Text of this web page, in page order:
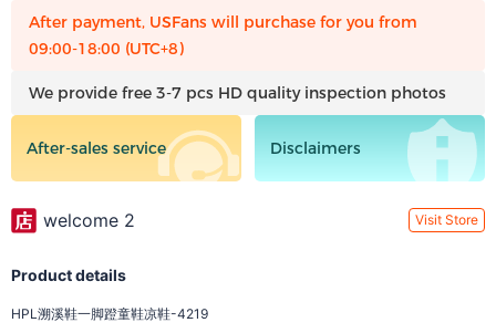
After payment, USFans will purchase for you from
09:00-18:00 (UTC+8)
We provide free 3-7 pcs HD quality inspection photos
After-sales service Disclaimers
welcome 2 Visit Store
Product details
HPL溯溪鞋一脚蹬童鞋凉鞋-4219